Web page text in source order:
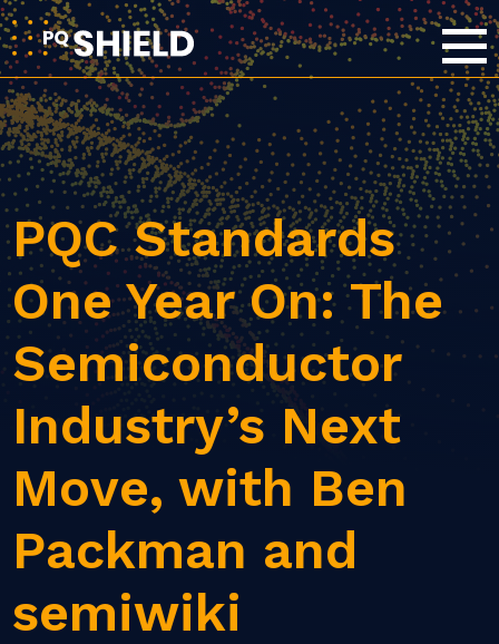
PQC Standards
One Year On: The
Semiconductor
Industry’s Next
Move, with Ben
Packman and
semiwiki